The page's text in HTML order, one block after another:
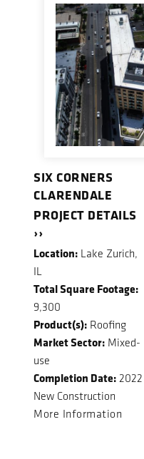
SIX CORNERS
CLARENDALE
PROJECT DETAILS
››
Location: Lake Zurich,
IL
Total Square Footage:
9,300
Product(s): Roofing
Market Sector: Mixed-
use
Completion Date: 2022
New Construction
More Information